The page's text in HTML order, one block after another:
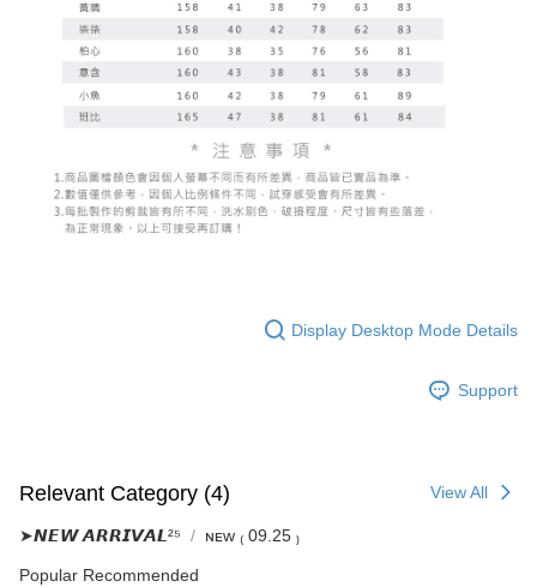
Display Desktop Mode Details
Support
Relevant Category (4) View All
➤𝙉𝙀𝙒 𝘼𝙍𝙍𝙄𝙑𝘼𝙇²⁵ ɴᴇᴡ ₍ 09.25 ₎
Popular Recommended